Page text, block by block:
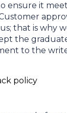
ensure it
that is why
the
to the
policy